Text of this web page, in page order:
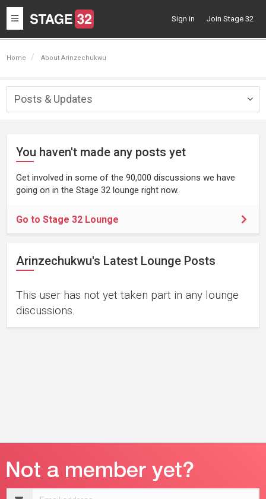
Toggle
navigation
Sign in Join Stage 32
Home About Arinzechukwu
Posts & Updates
You haven't made any posts yet
Get involved in some of the 90,000 discussions we have
going on in the Stage 32 lounge right now.
Go to Stage 32 Lounge
Arinzechukwu's Latest Lounge Posts
This user has not yet taken part in any lounge
discussions.